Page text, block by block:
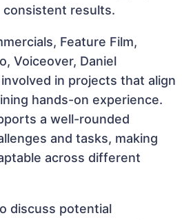
consistent results.
Feature Film,
Voiceover, Daniel
in projects that align
hands-on experience.
a well-rounded
and tasks, making
across different
discuss potential